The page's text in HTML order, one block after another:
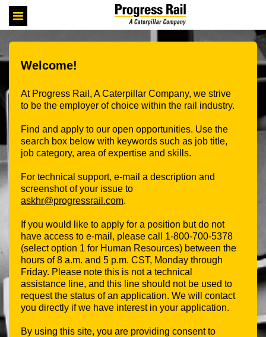
Skip
main
content
Header
links
Welcome!
At Progress Rail, A Caterpillar Company, we strive
to be the employer of choice within the rail industry.
Find and apply to our open opportunities. Use the
search box below with keywords such as job title,
job category, area of expertise and skills.
For technical support, e-mail a description and
screenshot of your issue to
askhr@progressrail.com.
If you would like to apply for a position but do not
have access to e-mail, please call 1-800-700-5378
(select option 1 for Human Resources) between the
hours of 8 a.m. and 5 p.m. CST, Monday through
Friday. Please note this is not a technical
assistance line, and this line should not be used to
request the status of an application. We will contact
you directly if we have interest in your application.
By using this site, you are providing consent to